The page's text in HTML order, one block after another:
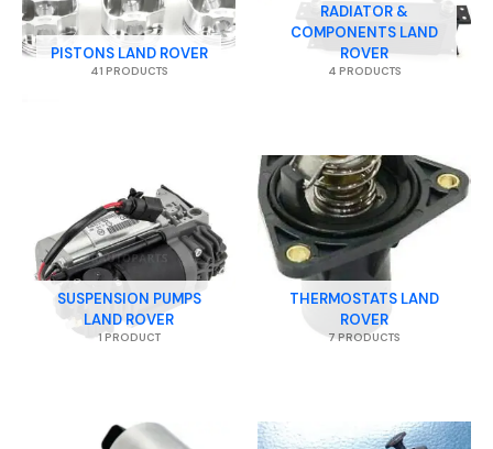
PISTONS LAND ROVER
41 PRODUCTS
RADIATOR &
COMPONENTS LAND
ROVER
4 PRODUCTS
SUSPENSION PUMPS
LAND ROVER
1 PRODUCT
THERMOSTATS LAND
ROVER
7 PRODUCTS